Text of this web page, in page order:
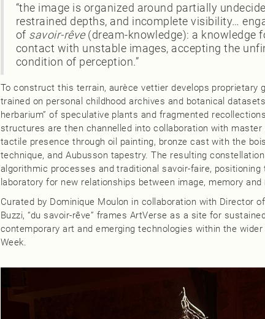
“the image is organized around partially
restrained depths, and incomplete visibility…
of savoir‑rêve(dream‑knowledge): a knowledge
contact with unstable images, accepting the
condition of perception.”
To construct this terrain, aurèce vettier develops proprietary
trained on personal childhood archives and botanical
herbarium” of speculative plants and fragmented
structures are then channelled into collaboration with
tactile presence through oil painting, bronze cast with the bois
technique, and Aubusson tapestry. The resulting
algorithmic processes and traditional savoir‑faire, positioning
laboratory for new relationships between image, memory and
Curated by Dominique Moulon in collaboration with Director
Buzzi, “du savoir‑rêve” frames ArtVerse as a site for
contemporary art and emerging technologies within the
Week.